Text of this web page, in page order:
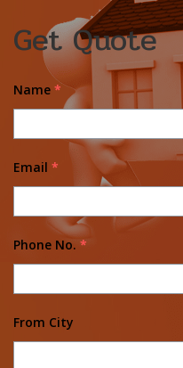
Get Quote
Name *
Email *
Phone No. *
From City